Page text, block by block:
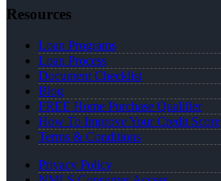
Resources
Loan Programs
Loan Process
Document Checklist
Blog
FREE Home Purchase Qualifier
How To Improve Your Credit Score
Terms & Conditions
Privacy Policy